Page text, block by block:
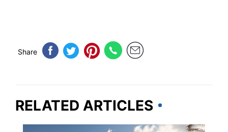
Share
RELATED ARTICLES